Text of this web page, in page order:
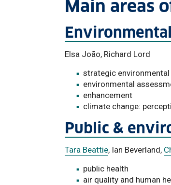
Main areas
Elsa João, Richard Lord
strategic
environmental
enhancement
climate change:
Public &
Tara Beattie, Ian Beverland,
public health
air quality and human